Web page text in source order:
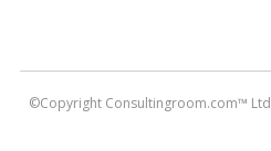
©Copyright Consultingroom.com™ Ltd